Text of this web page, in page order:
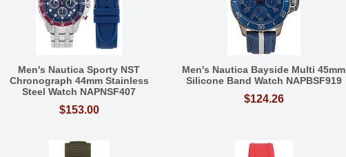
Men's Nautica Sporty NST
Chronograph 44mm Stainless
Steel Watch NAPNSF407
$153.00
Men's Nautica Bayside Multi 45mm
Silicone Band Watch NAPBSF919
$124.26